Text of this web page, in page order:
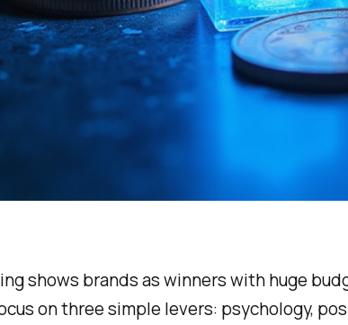
shows brands as winners with huge
on three simple levers: psychology,